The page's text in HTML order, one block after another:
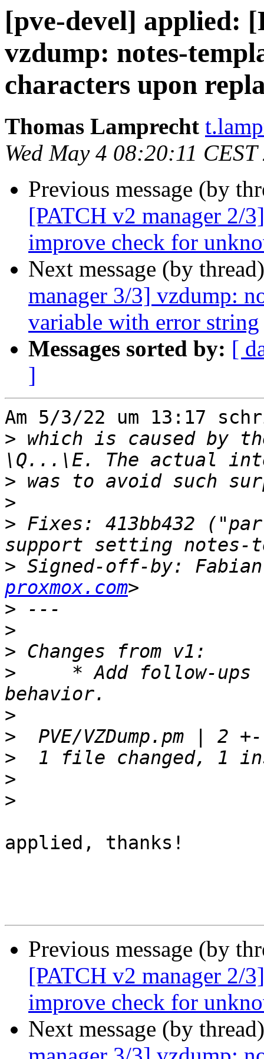
[pve-devel] applied:
vzdump: notes-
characters upon
Thomas Lamprecht
Wed May 4 08:20:11 CEST
Previous message (by
[PATCH v2 manager 2/
improve check for
Next message (by
manager 3/3] vzdump:
variable with error string
Messages sorted by: [
]
Am 5/3/22 um 13:17
> which is caused by
>
>
> Fixes: 413bb432
> Signed-off-by:
proxmox.com
>
>
>
>
* Add follow-ups
>
>
>
>
>
applied, thanks!
Previous message (by
[PATCH v2 manager 2/
improve check for
Next message (by